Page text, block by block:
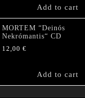
Add to cart
MORTEM “Deinós
Nekrómantis“ CD
12,00 €
Add to cart